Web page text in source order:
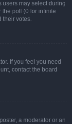
users may select during
the poll (0 for infinite
their votes.
If you feel you need
contact the board
a moderator or an